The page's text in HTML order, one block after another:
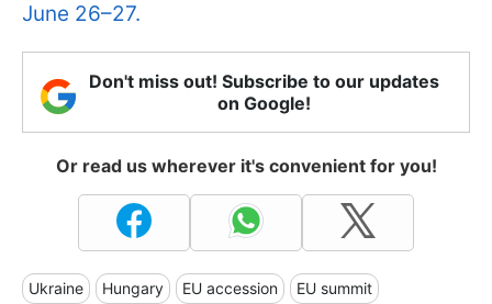
June 26–27.
Don't miss out! Subscribe to our updates
on Google!
Or read us wherever it's convenient for you!
Ukraine Hungary EU accession EU summit